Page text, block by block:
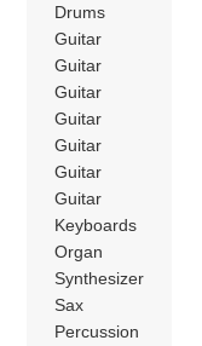
Drums
Guitar
Guitar
Guitar
Guitar
Guitar
Guitar
Guitar
Keyboards
Organ
Synthesizer
Sax
Percussion